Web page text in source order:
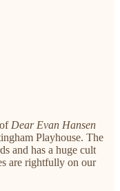
Dear Evan Hansen
Playhouse. The
and has a huge cult
are rightfully on our